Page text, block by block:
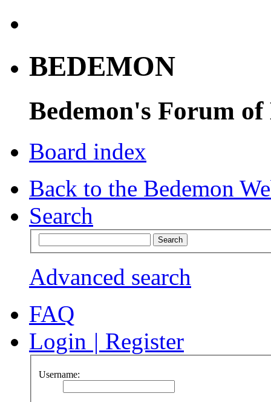
BEDEMON
Bedemon's Forum of
Board index
Back to the Bedemon
Search
Advanced search
FAQ
Login | Register
Username: